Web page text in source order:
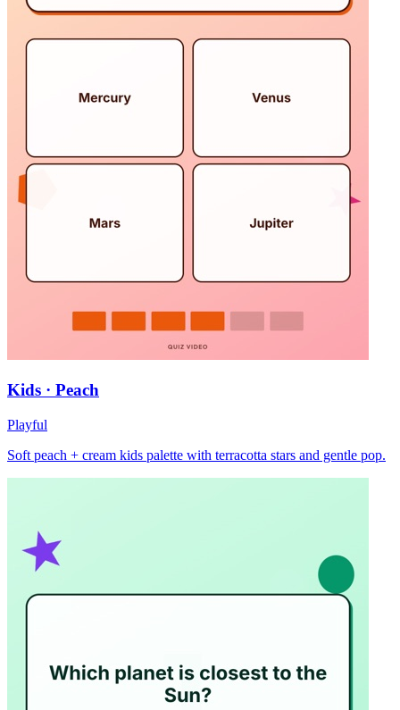
Kids · Peach
Playful
Soft peach + cream kids palette with terracotta stars and gentle pop.